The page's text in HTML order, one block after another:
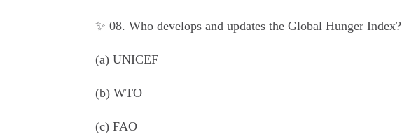
✨ 08. Who develops and updates the Global Hunger Index?
(a) UNICEF
(b) WTO
(c) FAO